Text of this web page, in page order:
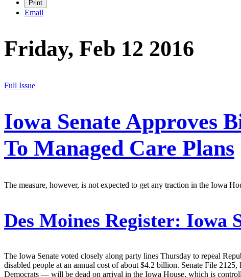
Print
Email
Friday, Feb 12 2016
Full Issue
Iowa Senate Approves
To Managed Care Plans
The measure, however, is not expected to get any traction in the Iowa
Des Moines Register: Iowa
The Iowa Senate voted closely along party lines Thursday to repeal
disabled people at an annual cost of about $4.2 billion. Senate File
Democrats — will be dead on arrival in the Iowa House, which is